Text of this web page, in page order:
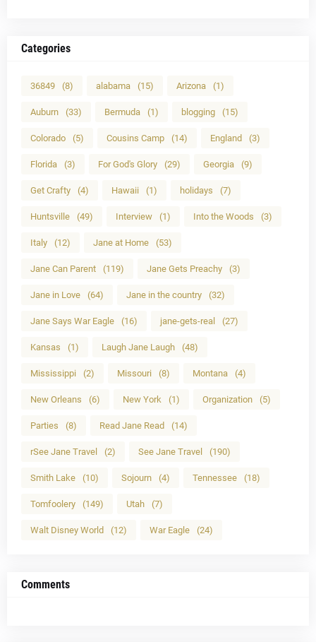
Categories
36849 (8) alabama (15) Arizona (1)
Auburn (33) Bermuda (1) blogging (15)
Colorado (5) Cousins Camp (14) England (3)
Florida (3) For God's Glory (29) Georgia (9)
Get Crafty (4) Hawaii (1) holidays (7)
Huntsville (49) Interview (1) Into the Woods (3)
Italy (12) Jane at Home (53)
Jane Can Parent (119) Jane Gets Preachy (3)
Jane in Love (64) Jane in the country (32)
Jane Says War Eagle (16) jane-gets-real (27)
Kansas (1) Laugh Jane Laugh (48)
Mississippi (2) Missouri (8) Montana (4)
New Orleans (6) New York (1) Organization (5)
Parties (8) Read Jane Read (14)
rSee Jane Travel (2) See Jane Travel (190)
Smith Lake (10) Sojourn (4) Tennessee (18)
Tomfoolery (149) Utah (7)
Walt Disney World (12) War Eagle (24)
Comments